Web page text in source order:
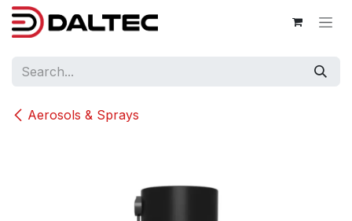
Skip to Content
Aerosols & Sprays